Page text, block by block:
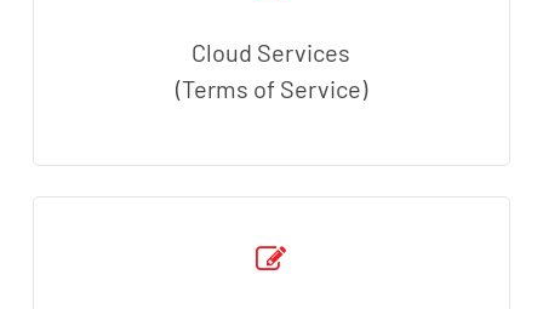
Cloud Services
(Terms of Service)